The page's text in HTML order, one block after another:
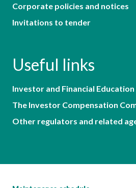
Corporate policies and notices
Invitations to tender
Useful links
Investor and Financial Education
The Investor Compensation
Other regulators and related